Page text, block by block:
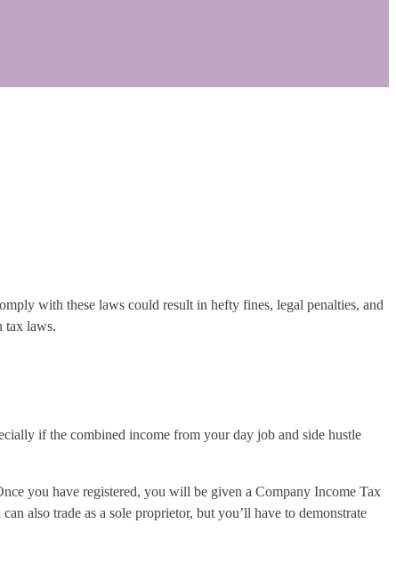
with these laws could result in hefty fines, legal penalties, and
tax laws.
if the combined income from your day job and side hustle
you have registered, you will be given a Company Income Tax
also trade as a sole proprietor, but you’ll have to demonstrate